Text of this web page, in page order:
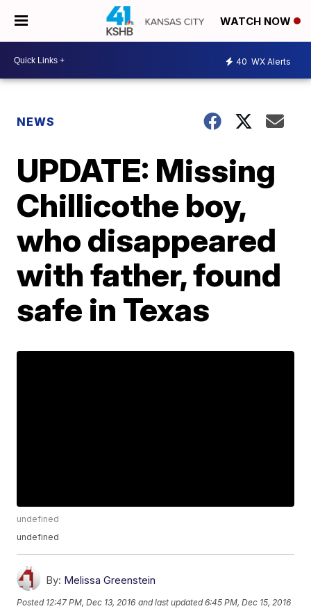
WATCH NOW
40 WX Alerts
NEWS
UPDATE: Missing
Chillicothe boy,
who disappeared
with father, found
safe in Texas
undefined
undefined
By: Melissa Greenstein
Posted 12:47 PM, Dec 13, 2016 and last updated 6:45 PM, Dec 15, 2016